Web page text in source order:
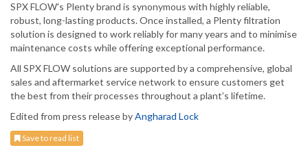
SPX FLOW's Plenty brand is synonymous with highly reliable,
robust, long-lasting products. Once installed, a Plenty filtration
solution is designed to work reliably for many years and to minimise
maintenance costs while offering exceptional performance.
All SPX FLOW solutions are supported by a comprehensive, global
sales and aftermarket service network to ensure customers get
the best from their processes throughout a plant’s lifetime.
Edited from press release byAngharad Lock
Save to read list